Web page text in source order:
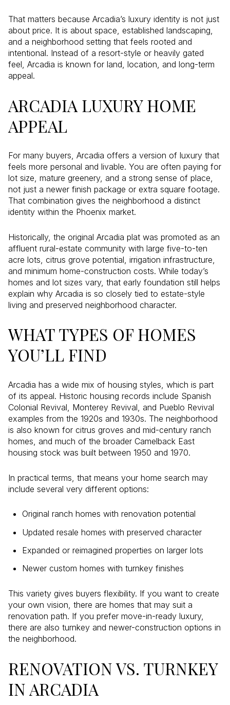
That matters because Arcadia’s luxury identity is not just
about price. It is about space, established landscaping,
and a neighborhood setting that feels rooted and
intentional. Instead of a resort-style or heavily gated
feel, Arcadia is known for land, location, and long-term
appeal.
ARCADIA LUXURY HOME
APPEAL
For many buyers, Arcadia offers a version of luxury that
feels more personal and livable. You are often paying for
lot size, mature greenery, and a strong sense of place,
not just a newer finish package or extra square footage.
That combination gives the neighborhood a distinct
identity within the Phoenix market.
Historically, the original Arcadia plat was promoted as an
affluent rural-estate community with large five-to-ten
acre lots, citrus grove potential, irrigation infrastructure,
and minimum home-construction costs. While today’s
homes and lot sizes vary, that early foundation still helps
explain why Arcadia is so closely tied to estate-style
living and preserved neighborhood character.
WHAT TYPES OF HOMES
YOU’LL FIND
Arcadia has a wide mix of housing styles, which is part
of its appeal. Historic housing records include Spanish
Colonial Revival, Monterey Revival, and Pueblo Revival
examples from the 1920s and 1930s. The neighborhood
is also known for citrus groves and mid-century ranch
homes, and much of the broader Camelback East
housing stock was built between 1950 and 1970.
In practical terms, that means your home search may
include several very different options:
Original ranch homes with renovation potential
Updated resale homes with preserved character
Expanded or reimagined properties on larger lots
Newer custom homes with turnkey finishes
This variety gives buyers flexibility. If you want to create
your own vision, there are homes that may suit a
renovation path. If you prefer move-in-ready luxury,
there are also turnkey and newer-construction options in
the neighborhood.
RENOVATION VS. TURNKEY
IN ARCADIA